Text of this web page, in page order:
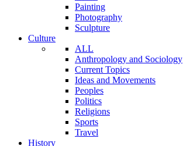
Painting
Photography
Sculpture
Culture
ALL
Anthropology and Sociology
Current Topics
Ideas and Movements
Peoples
Politics
Religions
Sports
Travel
History